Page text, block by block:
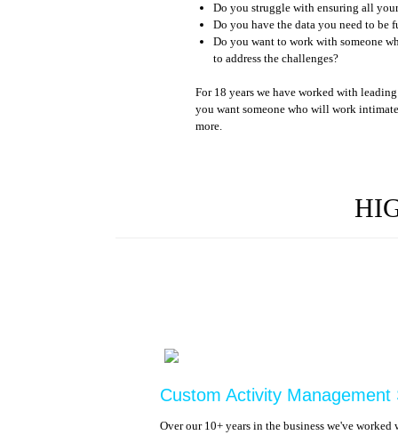
Do you struggle with ensuring all
Do you have the data you need to be
Do you want to work with someone
to address the challenges?
For 18 years we have worked with
you want someone who will work
more.
Custom Activity Management
Over our 10+ years in the business we've